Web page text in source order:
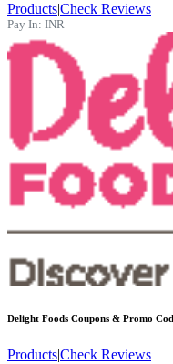
Products|Check Reviews
Pay In: INR
Delight Foods Coupons & Promo
Products|Check Reviews